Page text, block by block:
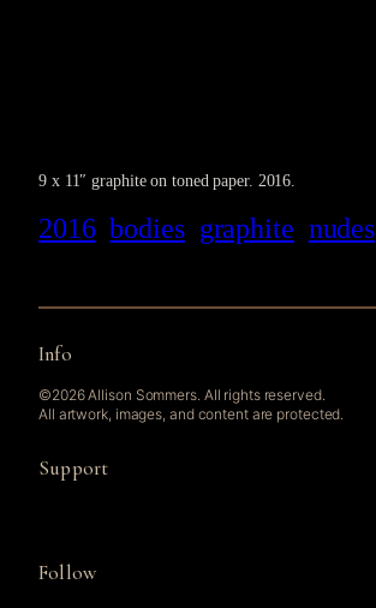
9 x 11″ graphite on toned paper. 2016.
2016 bodies graphite nudes
Info
©2026 Allison Sommers. All rights reserved.
All artwork, images, and content are protected.
Support
Follow